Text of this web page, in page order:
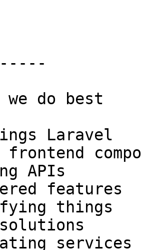
we do best
Laravel
frontend
APIs
features
things
services